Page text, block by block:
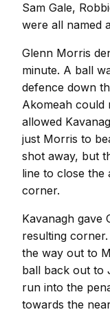
Sam Gale,
were all named
Glenn Morris
minute. A ball
defence down
Akomeah could
allowed
just Morris to
shot away, but
line to close the
corner.
Kavanagh gave
resulting
the way out to
ball back out to
run into the
towards the